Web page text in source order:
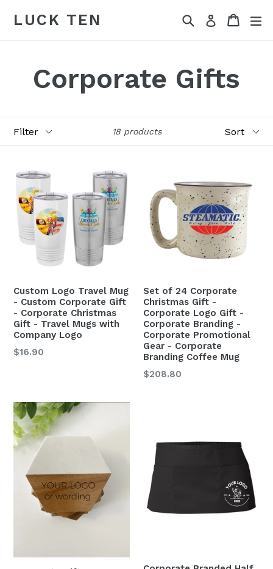
LUCK TEN SearchLog in Cart
Cart
Corporate Gifts
18 products
Custom Logo Travel Mug
- Custom Corporate Gift
- Corporate Christmas
Gift - Travel Mugs with
Company Logo
$16.90
Set of 24 Corporate
Christmas Gift -
Corporate Logo Gift -
Corporate Branding -
Corporate Promotional
Gear - Corporate
Branding Coffee Mug
$208.80